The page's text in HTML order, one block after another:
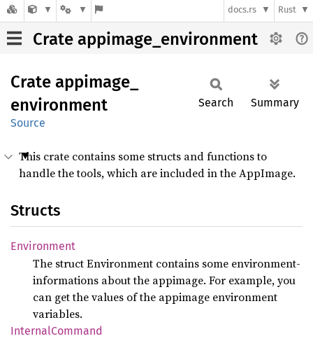
docs.rs Rust
Crate appimage_environment
Crate appimage_
environment
Source
Search Summary
This crate contains some structs and functions to
handle the tools, which are included in the AppImage.
Structs
Environment
The struct Environment contains some environment-
informations about the appimage. For example, you
can get the values of the appimage environment
variables.
InternalCommand